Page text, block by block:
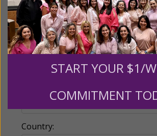
Email:
Country:
START YOUR $1/
COMMITMENT